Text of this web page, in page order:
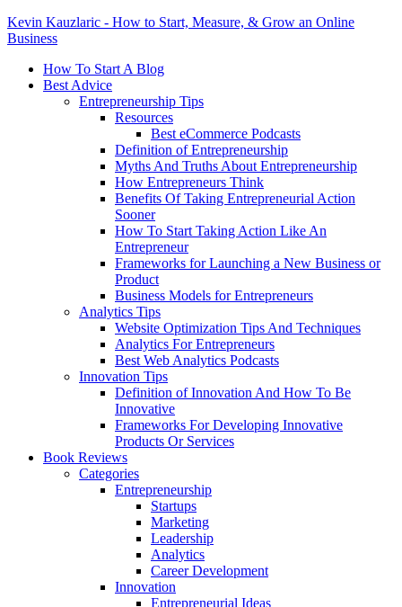
Kevin Kauzlaric - How to Start, Measure, & Grow an Online
Business
How To Start A Blog
Best Advice
Entrepreneurship Tips
Resources
Best eCommerce Podcasts
Definition of Entrepreneurship
Myths And Truths About Entrepreneurship
How Entrepreneurs Think
Benefits Of Taking Entrepreneurial Action
Sooner
How To Start Taking Action Like An
Entrepreneur
Frameworks for Launching a New Business or
Product
Business Models for Entrepreneurs
Analytics Tips
Website Optimization Tips And Techniques
Analytics For Entrepreneurs
Best Web Analytics Podcasts
Innovation Tips
Definition of Innovation And How To Be
Innovative
Frameworks For Developing Innovative
Products Or Services
Book Reviews
Categories
Entrepreneurship
Startups
Marketing
Leadership
Analytics
Career Development
Innovation
Entrepreneurial Ideas